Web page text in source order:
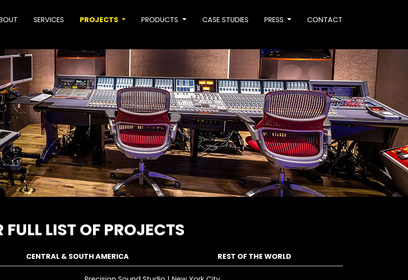
SERVICES PROJECTS PRODUCTS CASE STUDIES PRESS CONTACT
FULL LIST OF PROJECTS
CENTRAL & SOUTH AMERICA REST OF THE WORLD